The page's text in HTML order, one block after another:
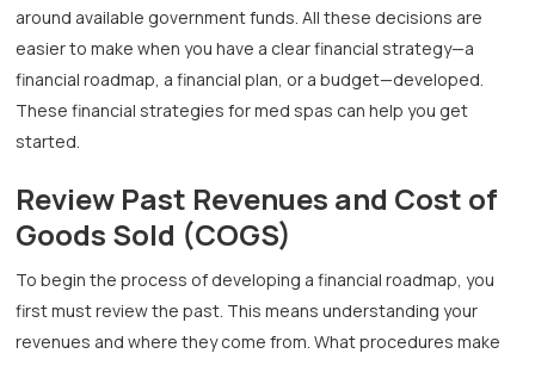
around available government funds. All these decisions are
easier to make when you have a clear financial strategy—a
financial roadmap, a financial plan, or a budget—developed.
These financial strategies for med spas can help you get
started.
Review Past Revenues and Cost of
Goods Sold (COGS)
To begin the process of developing a financial roadmap, you
first must review the past. This means understanding your
revenues and where they come from. What procedures make